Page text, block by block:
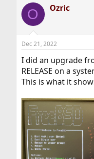
r
e
d
t
a
r
t
e
a
r
a
t
e
O Ozric
Dec 21, 2022
I did an upgrade
RELEASE on a
This is what it